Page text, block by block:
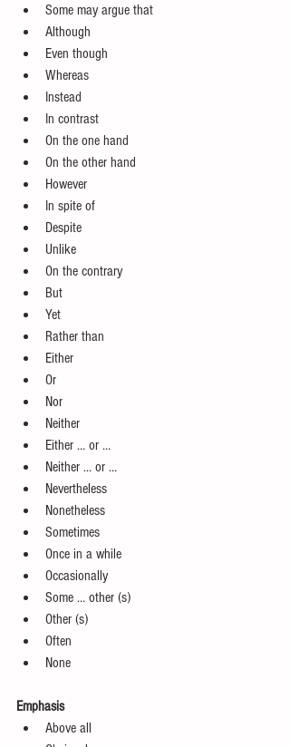
Some may argue that
Although
Even though
Whereas
Instead
In contrast
On the one hand
On the other hand
However
In spite of
Despite
Unlike
On the contrary
But
Yet
Rather than
Either
Or
Nor
Neither
Either … or …
Neither … or …
Nevertheless
Nonetheless
Sometimes
Once in a while
Occasionally
Some … other (s)
Other (s)
Often
None
Emphasis
Above all